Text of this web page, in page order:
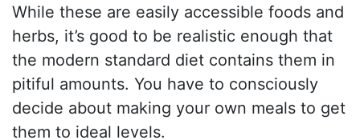
While these are easily accessible foods and
herbs, it’s good to be realistic enough that
the modern standard diet contains them in
pitiful amounts. You have to consciously
decide about making your own meals to get
them to ideal levels.